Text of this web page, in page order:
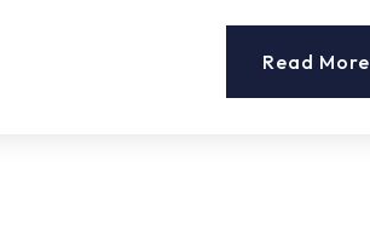
Read More